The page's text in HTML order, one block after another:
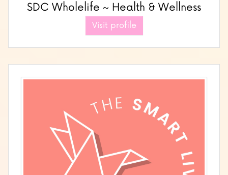
SDC Wholelife ~ Health & Wellness
Visit profile